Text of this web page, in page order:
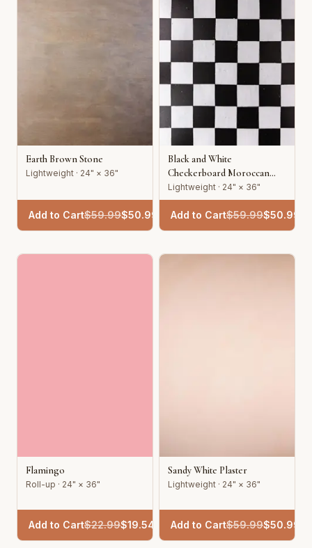
Earth Brown Stone
Lightweight · 24" × 36"
Add to Cart$59.99$50.99
Black and White
Checkerboard Moroccan
Tile
Lightweight · 24" × 36"
Add to Cart$59.99$50.99
Flamingo
Roll-up · 24" × 36"
Add to Cart$22.99$19.54
Sandy White Plaster
Lightweight · 24" × 36"
Add to Cart$59.99$50.99